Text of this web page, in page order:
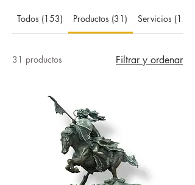
Todos (153) Productos (31) Servicios (12)
31 productos Filtrar y ordenar